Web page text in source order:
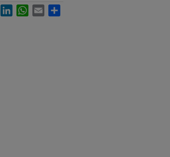
FacebookLinkedInWhatsApp
Email